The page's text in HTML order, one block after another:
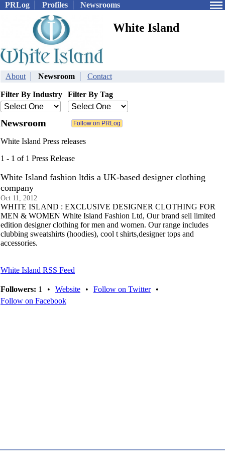
PRLog Profiles Newsrooms
White Island
About Newsroom Contact
Filter By Industry Filter By Tag
Newsroom
White Island Press releases
1 - 1 of 1 Press Release
White Island fashion ltdis a UK-based designer clothing
company
Oct 11, 2012
WHITE ISLAND : EXCLUSIVE DESIGNER CLOTHING FOR
MEN & WOMEN White Island Fashion Ltd, Our brand sell limited
edition designer clothing for men and women. Our range includes
clubbing sweatshirts (hoodies), cool t shirts,designer tops and
accessories.
White Island RSS Feed
Followers: 1 • Website • Follow on Twitter
•
Follow on Facebook